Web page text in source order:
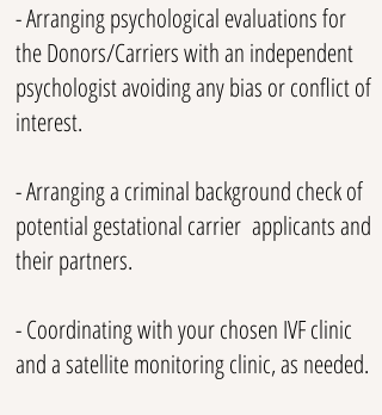
- Arranging psychological evaluations for
the Donors/Carriers with an independent
psychologist avoiding any bias or conflict of
interest.
- Arranging a criminal background check of
potential gestational carrier applicants and
their partners.
- Coordinating with your chosen IVF clinic
and a satellite monitoring clinic, as needed.